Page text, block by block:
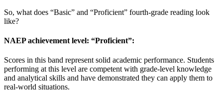
So, what does “Basic” and “Proficient” fourth-grade reading look
like?
NAEP achievement level: “Proficient”:
Scores in this band represent solid academic performance. Students
performing at this level are competent with grade-level knowledge
and analytical skills and have demonstrated they can apply them to
real-world situations.